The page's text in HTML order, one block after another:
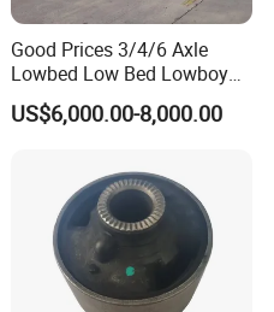
Good Prices 3/4/6 Axle
Lowbed Low Bed Lowboy
Flatbed Gooseneck Semi
Trailer /Container
US$6,000.00-8,000.00